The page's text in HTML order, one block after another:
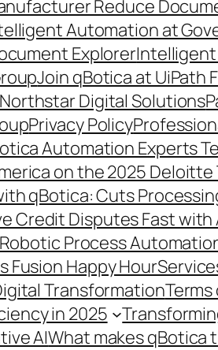
Reduce
Automation at
Explorer
Join qBotica at UiPath
Northstar Digital Solutions
Privacy Policy
Automation Experts
on the 2025
qBotica: Cuts
Credit Disputes Fast
Robotic Process
Fusion Happy Hour
Transformation
in 2025
AIWhat makes qBotica